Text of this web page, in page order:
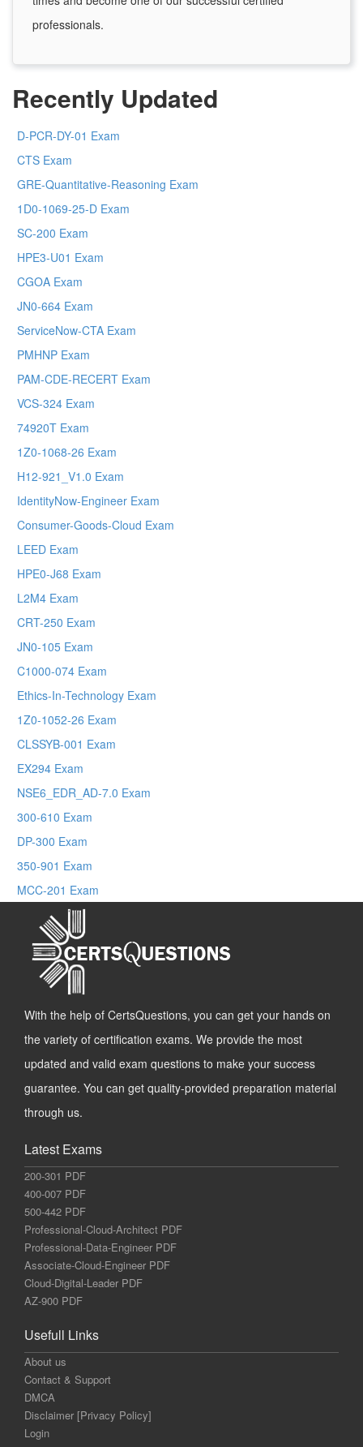
professionals.
Recently Updated
D-PCR-DY-01 Exam
CTS Exam
GRE-Quantitative-Reasoning Exam
1D0-1069-25-D Exam
SC-200 Exam
HPE3-U01 Exam
CGOA Exam
JN0-664 Exam
ServiceNow-CTA Exam
PMHNP Exam
PAM-CDE-RECERT Exam
VCS-324 Exam
74920T Exam
1Z0-1068-26 Exam
H12-921_V1.0 Exam
IdentityNow-Engineer Exam
Consumer-Goods-Cloud Exam
LEED Exam
HPE0-J68 Exam
L2M4 Exam
CRT-250 Exam
JN0-105 Exam
C1000-074 Exam
Ethics-In-Technology Exam
1Z0-1052-26 Exam
CLSSYB-001 Exam
EX294 Exam
NSE6_EDR_AD-7.0 Exam
300-610 Exam
DP-300 Exam
350-901 Exam
MCC-201 Exam
With the help of CertsQuestions, you can get your hands on
the variety of certification exams. We provide the most
updated and valid exam questions to make your success
guarantee. You can get quality-provided preparation material
through us.
Latest Exams
200-301 PDF
400-007 PDF
500-442 PDF
Professional-Cloud-Architect PDF
Professional-Data-Engineer PDF
Associate-Cloud-Engineer PDF
Cloud-Digital-Leader PDF
AZ-900 PDF
Usefull Links
About us
Contact & Support
DMCA
Disclaimer [Privacy Policy]
Login